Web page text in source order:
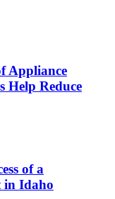
Appliance
Help Reduce
of a
in Idaho